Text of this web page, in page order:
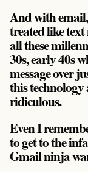
And with
treated like text
all these
30s, early 40s
message over
this
ridiculous.
Even I
to get to the
Gmail ninja